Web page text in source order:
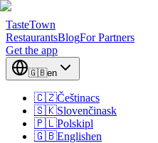
TasteTown
RestaurantsBlogFor Partners
Get the app
🇬🇧en
🇨🇿Češtinacs
🇸🇰Slovenčinask
🇵🇱Polskipl
🇬🇧Englishen